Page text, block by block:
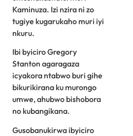
Kaminuza. Izi nzira ni zo
tugiye kugarukaho muri iyi
nkuru.
Ibi byiciro Gregory
Stanton agaragaza
icyakora ntabwo buri gihe
bikurikirana ku murongo
umwe, ahubwo bishobora
no kubangikana.
Gusobanukirwa ibyiciro